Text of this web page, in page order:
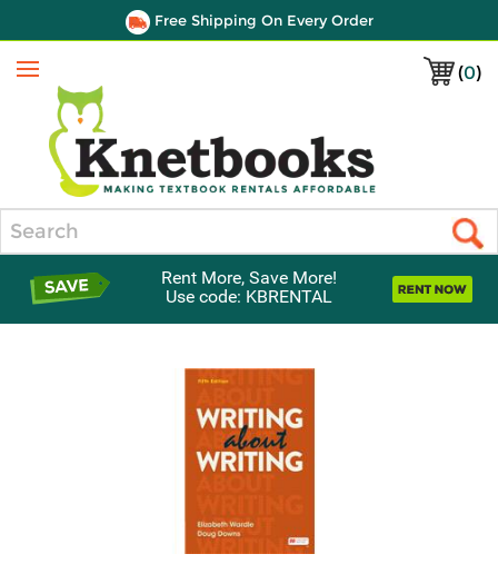
Free Shipping On Every Order
(0)
Menu
Rent More, Save More!
Use code: KBRENTAL